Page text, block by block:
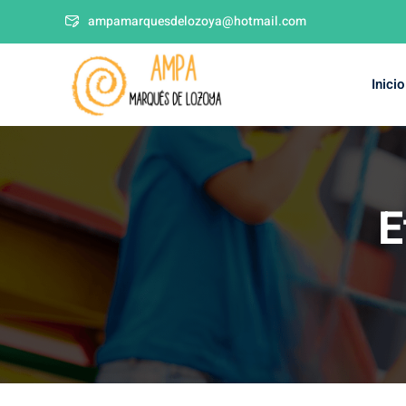
ampamarquesdelozoya@hotmail.com
Inicio